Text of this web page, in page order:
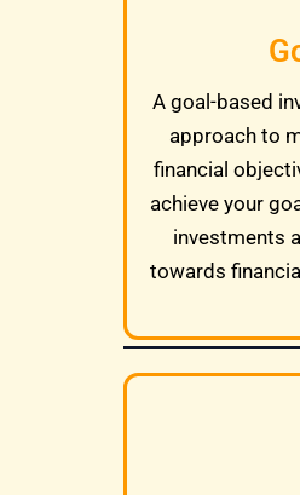
A goal-based
approach to
financial
achieve your
investments
towards